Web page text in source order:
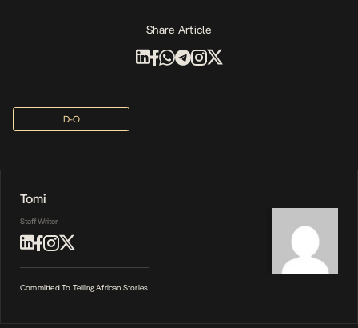
Share Article
D-O
Tomi
Staff Writer
Committed To Telling African Stories.